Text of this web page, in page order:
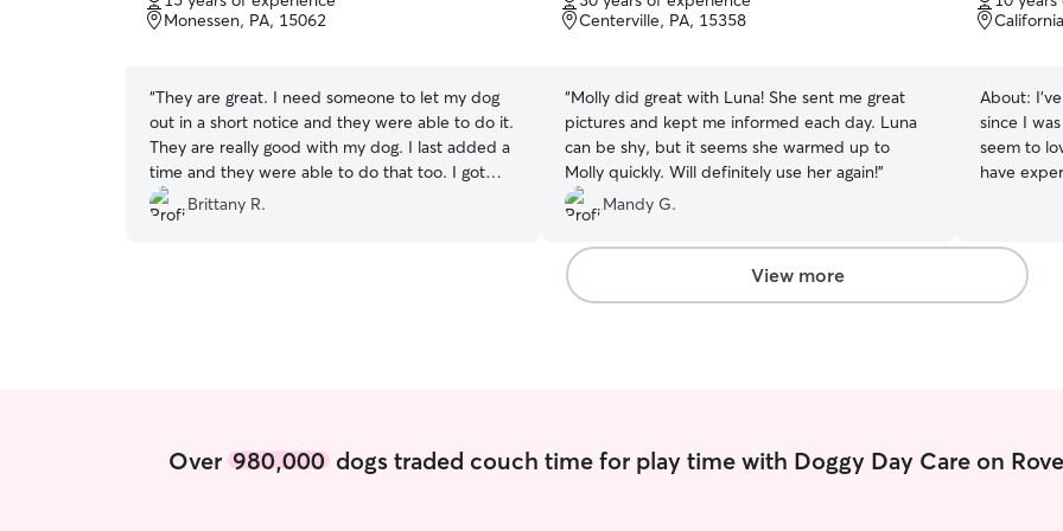
of
5
Monessen, PA, 15062
“They are great. I need someone to let my dog
out in a short notice and they were able to do it.
They are really good with my dog. I last added a
time and they were able to do that too. I got
updates every time they were with my dog. I
would definitely recommend to others!
Brittany R.
of
5
Centerville, PA, 15358
“Molly did great with Luna! She sent me great
pictures and kept me informed each day. Luna
can be shy, but it seems she warmed up to
Molly quickly. Will definitely use her again!”
Mandy G.
of
5
About:
since I
seem to
have
pets. I
sweetest.
can easily
View more
Over 980,000dogs traded couch time for play time with Doggy Day Care on